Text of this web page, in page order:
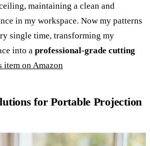
maintaining a clean and
in my workspace. Now my patterns
single time, transforming my
into a professional-grade cutting
on Amazon
for Portable Projection